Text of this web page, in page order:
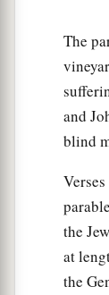
aNow
twelve
the Son
priests
Him to
The
and
blind
the
at
the